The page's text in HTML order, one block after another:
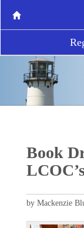
Book
by Mackenzie